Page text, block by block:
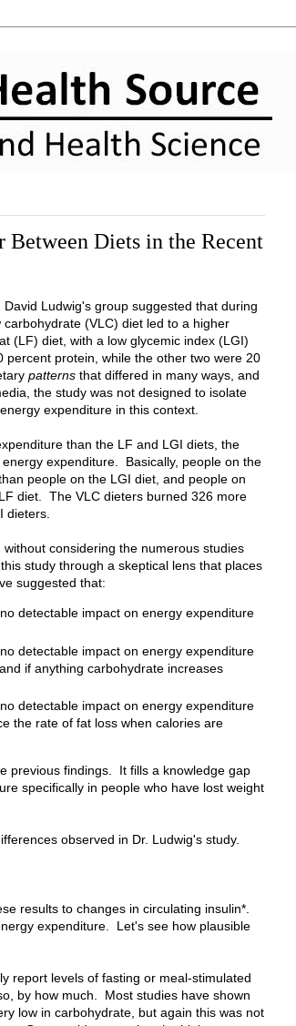
Diets in the Recent
Ludwig's group suggested that during
(VLC) diet led to a higher
(LF) diet, with a low glycemic index (LGI)
protein, while the other two were 20
patterns that differed in many ways, and
the study was not designed to isolate
expenditure in this context.
than the LF and LGI diets, the
energy expenditure. Basically, people on the
people on the LGI diet, and people on
diet. The VLC dieters burned 326 more
dieters.
considering the numerous studies
study through a skeptical lens that places
suggested that:
detectable impact on energy expenditure
detectable impact on energy expenditure
if anything carbohydrate increases
detectable impact on energy expenditure
the rate of fat loss when calories are
previous findings. It fills a knowledge gap
specifically in people who have lost weight
observed in Dr. Ludwig's study.
results to changes in circulating insulin*.
expenditure. Let's see how plausible
report levels of fasting or meal-stimulated
by how much. Most studies have shown
low in carbohydrate, but again this was not